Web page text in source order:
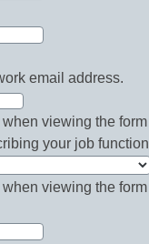
email address.
viewing the form
your job function
viewing the form